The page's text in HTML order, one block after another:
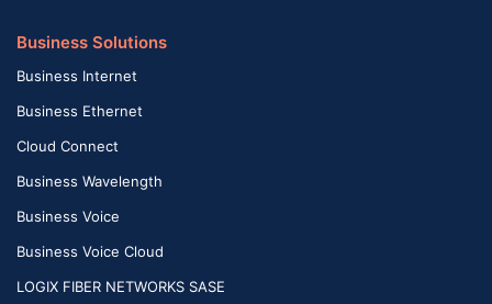
Business Solutions
Business Internet
Business Ethernet
Cloud Connect
Business Wavelength
Business Voice
Business Voice Cloud
LOGIX FIBER NETWORKS SASE